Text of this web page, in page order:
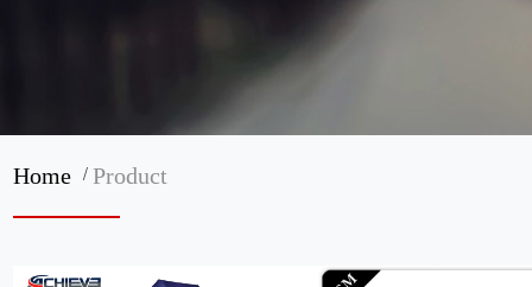
Home/Product